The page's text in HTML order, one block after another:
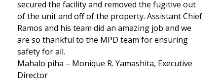
secured the facility and removed the fugitive out
of the unit and off of the property. Assistant Chief
Ramos and his team did an amazing job and we
are so thankful to the MPD team for ensuring
safety for all.
Mahalo piha – Monique R. Yamashita, Executive
Director